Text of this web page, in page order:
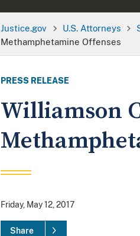
Justice.gov U.S. Attorneys
Methamphetamine Offenses
PRESS RELEASE
Williamson
Friday, May 12, 2017
Share